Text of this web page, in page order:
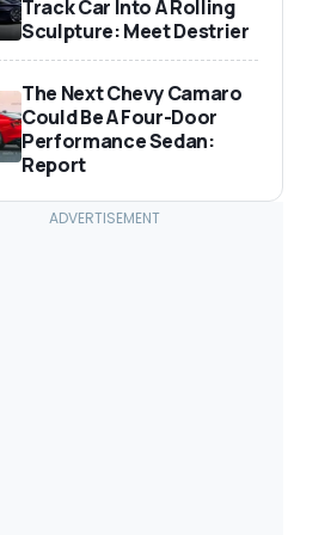
Track Car Into A Rolling
Sculpture: Meet Destrier
The Next Chevy Camaro
Could Be A Four-Door
Performance Sedan:
Report